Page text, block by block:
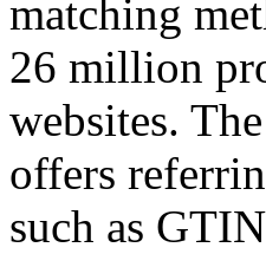
matching
26 million
websites.
offers
such as